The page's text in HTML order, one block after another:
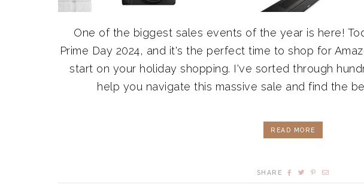
One of the biggest sales events of the year is here!
Prime Day 2024, and it's the perfect time to shop for
start on your holiday shopping. I've sorted through
help you navigate this massive sale and find the
READ MORE
SHARE